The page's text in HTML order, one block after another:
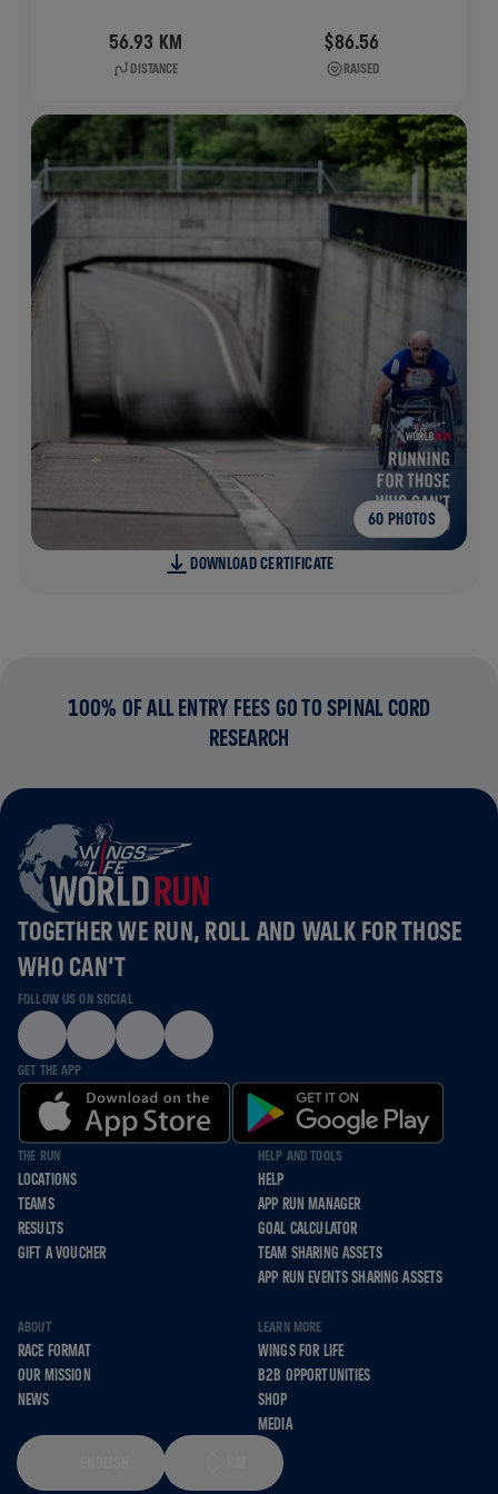
56.93 KM
DISTANCE
$86.56
RAISED
60 PHOTOS
DOWNLOAD CERTIFICATE
100% OF ALL ENTRY FEES GO TO SPINAL CORD
RESEARCH
TOGETHER WE RUN, ROLL AND WALK FOR THOSE
WHO CAN’T
FOLLOW US ON SOCIAL
GET THE APP
THE RUN
LOCATIONS
TEAMS
RESULTS
GIFT A VOUCHER
HELP AND TOOLS
HELP
APP RUN MANAGER
GOAL CALCULATOR
TEAM SHARING ASSETS
APP RUN EVENTS SHARING ASSETS
ABOUT
RACE FORMAT
OUR MISSION
NEWS
LEARN MORE
WINGS FOR LIFE
B2B OPPORTUNITIES
SHOP
MEDIA